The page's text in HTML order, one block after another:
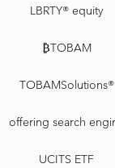
LBRTY® equity
₿TOBAM
TOBAMSolutions®
offering search
UCITS ETF